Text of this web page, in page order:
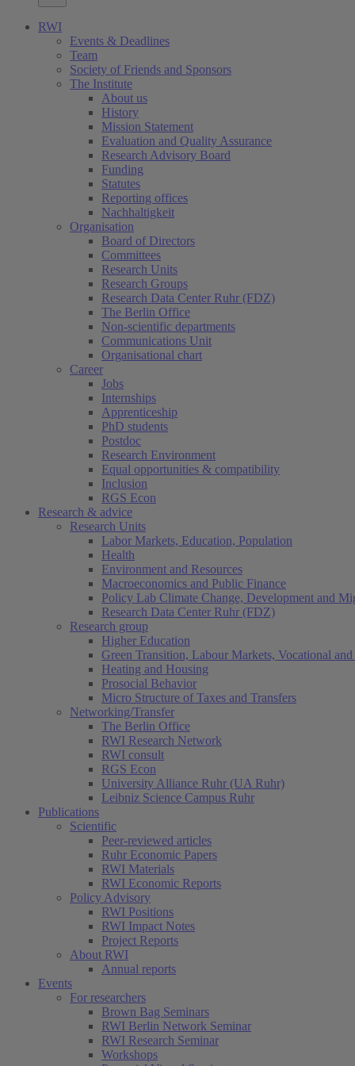
RWI
Events & Deadlines
Team
Society of Friends and Sponsors
The Institute
About us
History
Mission Statement
Evaluation and Quality Assurance
Research Advisory Board
Funding
Statutes
Reporting offices
Nachhaltigkeit
Organisation
Board of Directors
Committees
Research Units
Research Groups
Research Data Center Ruhr (FDZ)
The Berlin Office
Non-scientific departments
Communications Unit
Organisational chart
Career
Jobs
Internships
Apprenticeship
PhD students
Postdoc
Research Environment
Equal opportunities & compatibility
Inclusion
RGS Econ
Research & advice
Research Units
Labor Markets, Education, Population
Health
Environment and Resources
Macroeconomics and Public Finance
Policy Lab Climate Change, Development and
Research Data Center Ruhr (FDZ)
Research group
Higher Education
Green Transition, Labour Markets, Vocational
Heating and Housing
Prosocial Behavior
Micro Structure of Taxes and Transfers
Networking/Transfer
The Berlin Office
RWI Research Network
RWI consult
RGS Econ
University Alliance Ruhr (UA Ruhr)
Leibniz Science Campus Ruhr
Publications
Scientific
Peer-reviewed articles
Ruhr Economic Papers
RWI Materials
RWI Economic Reports
Policy Advisory
RWI Positions
RWI Impact Notes
Project Reports
About RWI
Annual reports
Events
For researchers
Brown Bag Seminars
RWI Berlin Network Seminar
RWI Research Seminar
Workshops